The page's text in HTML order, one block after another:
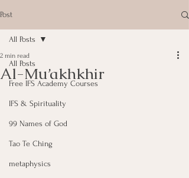
Post
All Posts
Free IFS Academy Courses
IFS & Spirituality
99 Names of God
Tao Te Ching
metaphysics
All Posts
Al-Mu’akhkhir
2 min read